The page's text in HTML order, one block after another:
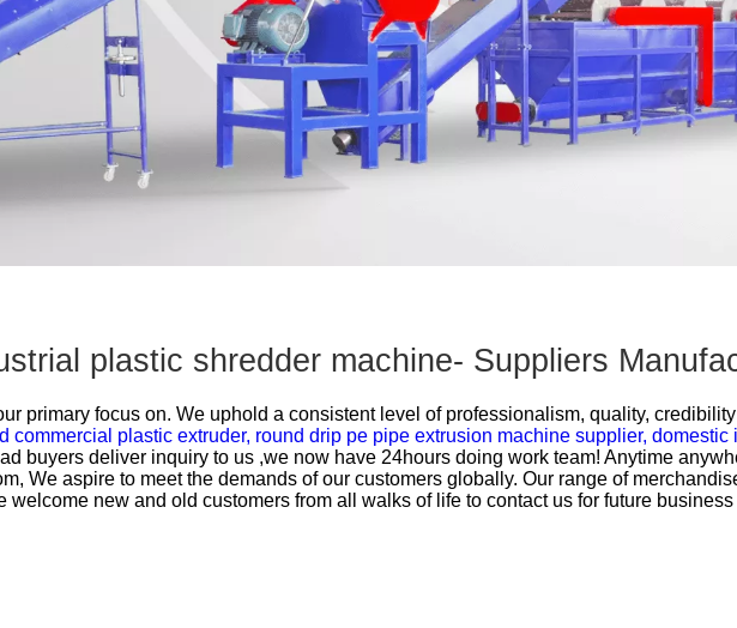
Other Products
plastic shredder machine- Suppliers
primary focus on. We uphold a consistent level of professionalism, quality,
commercial plastic extruder, round drip pe pipe extrusion machine supplier, domestic
buyers deliver inquiry to us ,we now have 24hours doing work team! Anytime
We aspire to meet the demands of our customers globally. Our range of
welcome new and old customers from all walks of life to contact us for future